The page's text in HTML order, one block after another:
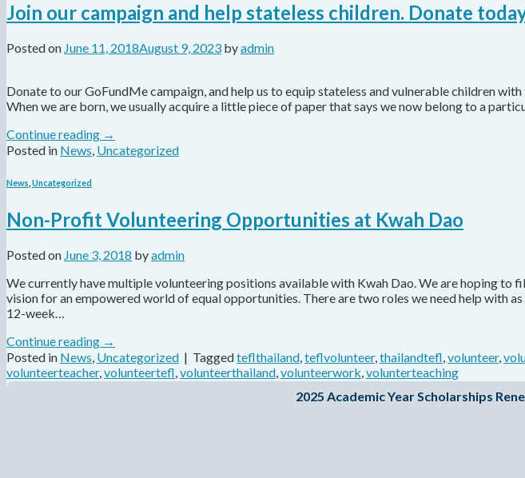
Join our campaign and help stateless children. Donate
Posted on June 11, 2018August 9, 2023 byadmin
Donate to our GoFundMe campaign, and help us to equip stateless and vulnerable children
When we are born, we usually acquire a little piece of paper that says we now belong to a
Continue reading →
Posted in News, Uncategorized
News Uncategorized
Non-Profit Volunteering Opportunities at Kwah Dao
Posted on June 3, 2018 byadmin
We currently have multiple volunteering positions available with Kwah Dao. We are hoping to
vision for an empowered world of equal opportunities. There are two roles we need help with
12-week…
Continue reading →
Posted in News, Uncategorized | Taggedteflthailand,teflvolunteer,thailandtefl,volunteer,
volunteerteacher,volunteertefl,volunteerthailand,volunteerwork,volunterteaching
2025 Academic Year Scholarships